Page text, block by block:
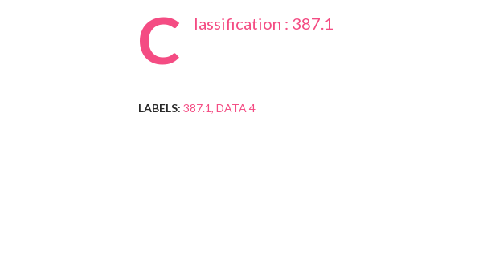
C lassification : 387.1
LABELS: 387.1 DATA 4